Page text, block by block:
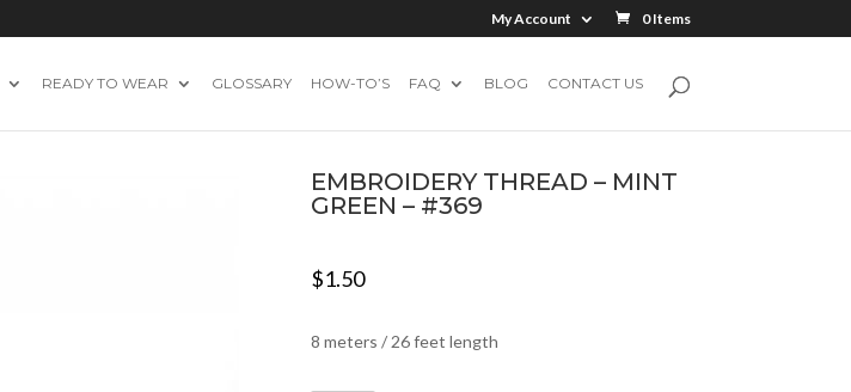
My Account 0 Items
READY TO WEAR GLOSSARY HOW-TO’S FAQ BLOG CONTACT US
EMBROIDERY THREAD – MINT
GREEN – #369
$1.50
8 meters / 26 feet length